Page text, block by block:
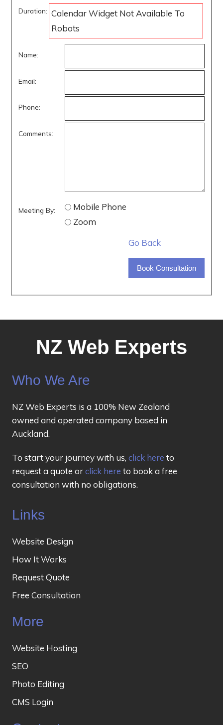
Duration: Calendar Widget Not Available To
Robots
Name:
Email:
Phone:
Comments:
Meeting By:
Mobile Phone
Zoom
Go Back
NZ Web Experts
Who We Are
NZ Web Experts is a 100% New Zealand
owned and operated company based in
Auckland.
To start your journey with us, click here to
request a quote orclick here to book a free
consultation with no obligations.
Links
Website Design
How It Works
Request Quote
Free Consultation
More
Website Hosting
SEO
Photo Editing
CMS Login